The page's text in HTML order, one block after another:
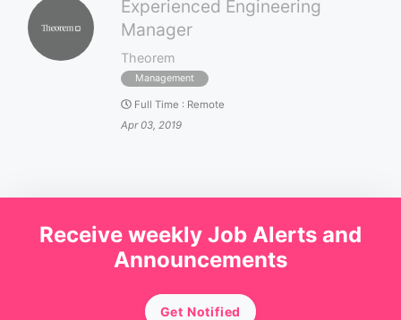
Experienced Engineering
Manager
Theorem
Management
Full Time : Remote
Apr 03, 2019
Receive weekly Job Alerts and
Announcements
Get Notified